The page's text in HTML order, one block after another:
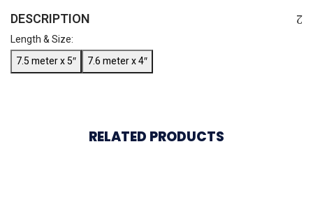
DESCRIPTION
Length & Size:
7.5 meter x 5″
7.6 meter x 4″
RELATED PRODUCTS